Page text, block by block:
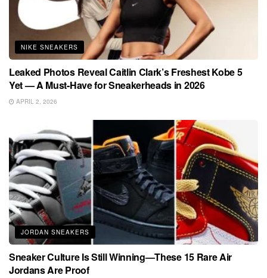
NIKE SNEAKERS
Leaked Photos Reveal Caitlin Clark’s Freshest Kobe 5
Yet — A Must-Have for Sneakerheads in 2026
APRIL 2, 2026
JORDAN SNEAKERS
Sneaker Culture Is Still Winning—These 15 Rare Air
Jordans Are Proof